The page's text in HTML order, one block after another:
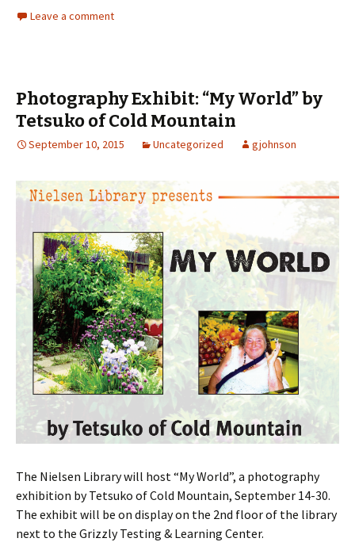
Leave a comment
Photography Exhibit: “My World” by
Tetsuko of Cold Mountain
September 10, 2015 Uncategorized gjohnson
The Nielsen Library will host “My World”, a photography
exhibition by Tetsuko of Cold Mountain, September 14-30.
The exhibit will be on display on the 2nd floor of the library
next to the Grizzly Testing & Learning Center.